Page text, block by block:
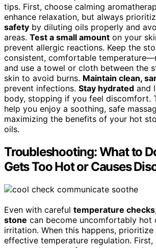
tips. First, choose calming
enhance relaxation, but always
safety by diluting oils properly and
areas. Test a small amount on your
prevent allergic reactions. Keep the
consistent, comfortable
and use a towel or cloth between the
skin to avoid burns. Maintain clean,
prevent infections. Stay hydrated and
body, stopping if you feel discomfort.
help you enjoy a soothing, safe
maximizing the benefits of your hot
oils.
Troubleshooting: What to
Gets Too Hot or Causes
Even with careful temperature checks
stone can become uncomfortably hot
irritation. When this happens,
effective temperature regulation. First,